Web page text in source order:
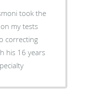
took the
my tests
correcting
his 16 years